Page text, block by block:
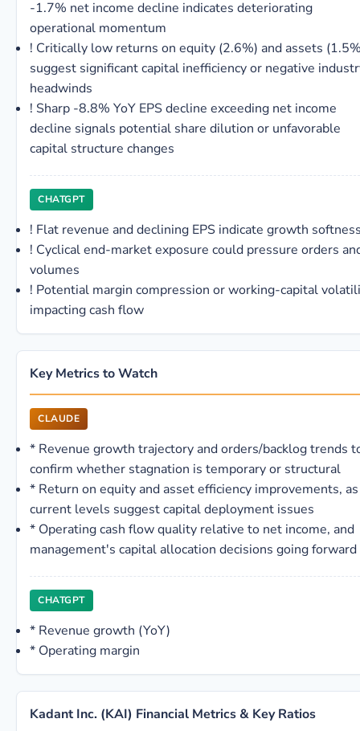
-1.7% net income decline indicates deteriorating
operational momentum
! Critically low returns on equity (2.6%) and assets
suggest significant capital inefficiency or negative
headwinds
! Sharp -8.8% YoY EPS decline exceeding net income
decline signals potential share dilution or unfavorable
capital structure changes
CHATGPT
! Flat revenue and declining EPS indicate growth
! Cyclical end-market exposure could pressure orders
volumes
! Potential margin compression or working-capital
impacting cash flow
Key Metrics to Watch
CLAUDE
* Revenue growth trajectory and orders/backlog trends
confirm whether stagnation is temporary or structural
* Return on equity and asset efficiency improvements, as
current levels suggest capital deployment issues
* Operating cash flow quality relative to net income, and
management's capital allocation decisions going forward
CHATGPT
* Revenue growth (YoY)
* Operating margin
Kadant Inc. (KAI) Financial Metrics & Key Ratios